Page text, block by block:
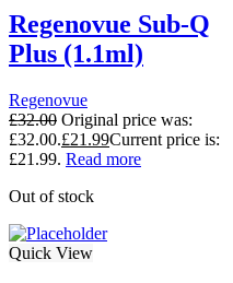
Regenovue Sub-Q
Plus (1.1ml)
Regenovue
£32.00 Original price was:
£32.00.£21.99Current price is:
£21.99. Read more
Out of stock
Quick View